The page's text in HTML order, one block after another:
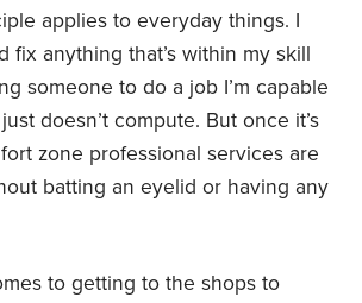
applies to everyday things. I
fix anything that’s within my skill
someone to do a job I’m capable
doesn’t compute. But once it’s
zone professional services are
batting an eyelid or having any
to getting to the shops to